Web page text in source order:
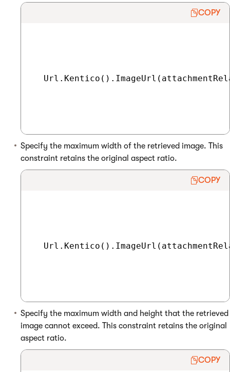
COPY
Specify the maximum width of the retrieved image. This
constraint retains the original aspect ratio.
COPY
Specify the maximum width and height that the retrieved
image cannot exceed. This constraint retains the original
aspect ratio.
COPY